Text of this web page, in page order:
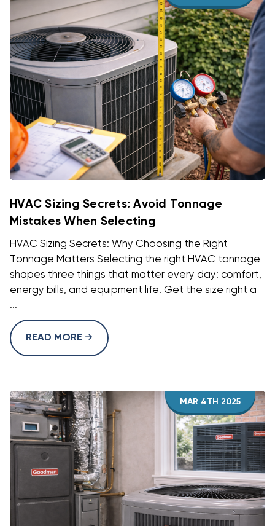
HVAC Sizing Secrets: Avoid Tonnage
Mistakes When Selecting
HVAC Sizing Secrets: Why Choosing the Right
Tonnage Matters Selecting the right HVAC tonnage
shapes three things that matter every day: comfort,
energy bills, and equipment life. Get the size right a
...
READ MORE
MAR 4TH 2025